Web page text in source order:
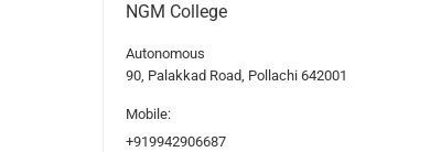
NGM College
Autonomous
90, Palakkad Road, Pollachi 642001
Mobile:
+919942906687